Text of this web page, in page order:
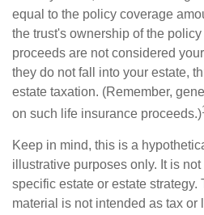
equal to the policy coverage
the trust's ownership of the
proceeds are not considered
they do not fall into your estate,
estate taxation. (Remember,
on such life insurance proceeds.)
Keep in mind, this is a
illustrative purposes only. It is
specific estate or estate strategy.
material is not intended as tax or